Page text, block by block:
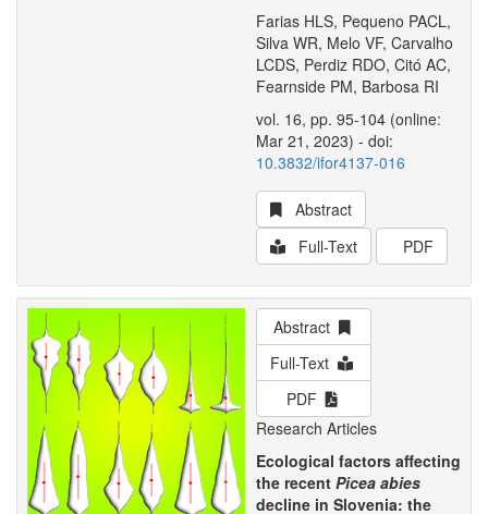
Farias HLS, Pequeno PACL,
Silva WR, Melo VF, Carvalho
LCDS, Perdiz RDO, Citó AC,
Fearnside PM, Barbosa RI
vol. 16, pp. 95-104 (online:
Mar 21, 2023) - doi:
10.3832/ifor4137-016
Abstract
Full-Text
PDF
Abstract
Full-Text
PDF
Research Articles
Ecological factors affecting
the recent Picea abies
decline in Slovenia: the